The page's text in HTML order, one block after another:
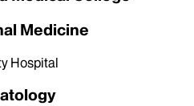
Medicine
Hospital